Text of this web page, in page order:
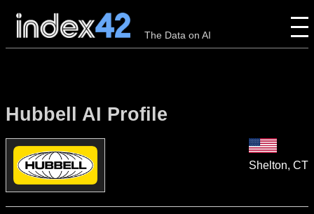
The Data on AI
Hubbell AI Profile
Shelton, CT